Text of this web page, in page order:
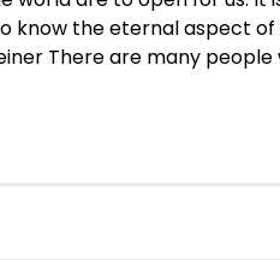
know the eternal aspect of
There are many people